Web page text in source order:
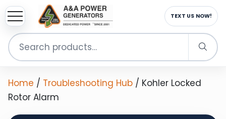
Search
EMAIL US NOW!
Home / Troubleshooting Hub / Kohler Locked
Rotor Alarm